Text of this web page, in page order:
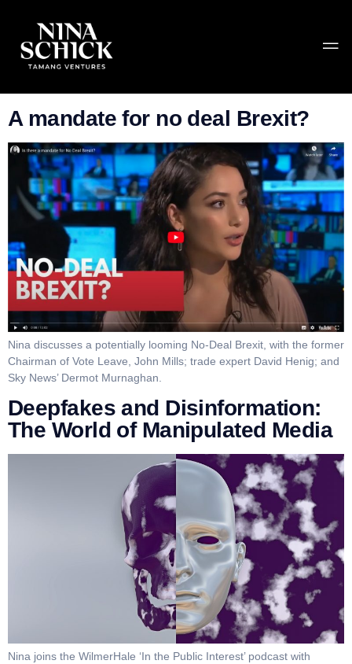
Category:
Uncategorized
A mandate for no deal Brexit?
Nina discusses a potentially looming No-Deal Brexit, with the former
Chairman of Vote Leave, John Mills; trade expert David Henig; and
Sky News’ Dermot Murnaghan.
Deepfakes and Disinformation:
The World of Manipulated Media
Nina joins the WilmerHale ‘In the Public Interest’ podcast with